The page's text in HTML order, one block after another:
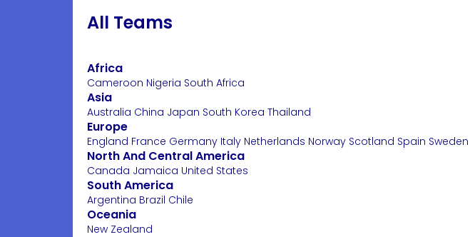
All Teams
Africa
Cameroon Nigeria South Africa
Asia
Australia China Japan South Korea Thailand
Europe
England France Germany Italy Netherlands Norway Scotland Spain Sweden
North And Central America
Canada Jamaica United States
South America
Argentina Brazil Chile
Oceania
New Zealand